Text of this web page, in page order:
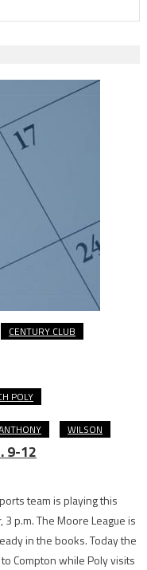
CENTURY CLUB
POLY
WILSON
9-12
team is playing this
3 p.m. The Moore League is
in the books. Today the
Compton while Poly visits